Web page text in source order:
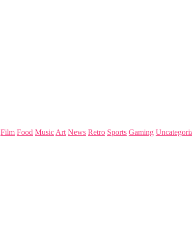
Film Food Music Art News Retro Sports Gaming